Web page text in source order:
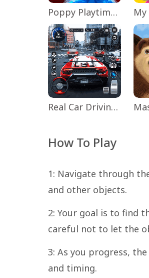
Poppy Playtime Chapter 1
Real Car Driving: Race City 3D
How To Play
1: Navigate through
and other objects.
2: Your goal is to find
careful not to let the
3: As you progress,
and timing.